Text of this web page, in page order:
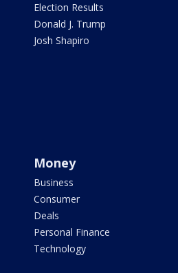
Election Results
Donald J. Trump
Josh Shapiro
Money
Business
Consumer
Deals
Personal Finance
Technology